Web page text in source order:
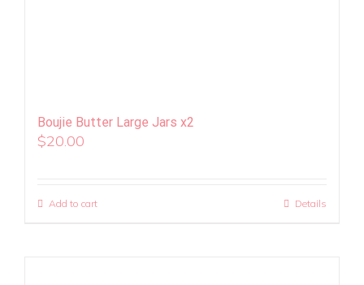
Boujie Butter Large Jars x2
$20.00
Add to cart Details